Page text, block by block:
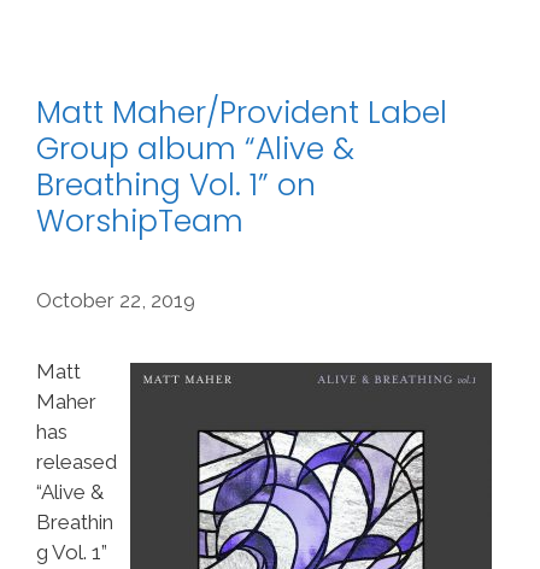
Matt Maher/Provident Label
Group album “Alive &
Breathing Vol. 1” on
WorshipTeam
October 22, 2019
Matt
Maher
has
released
“Alive &
Breathin
g Vol. 1”